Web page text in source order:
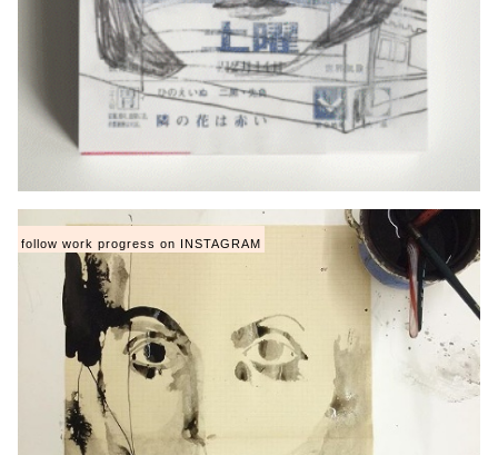
follow work progress on INSTAGRAM